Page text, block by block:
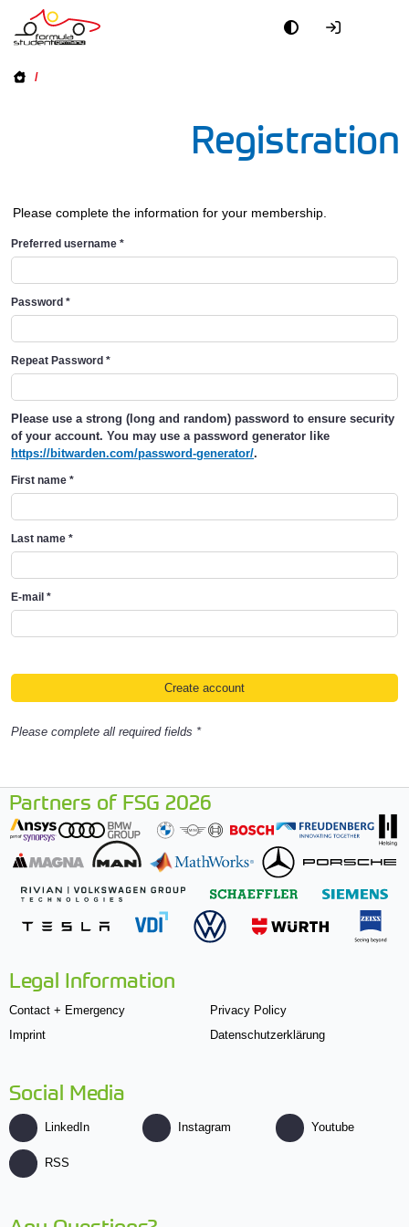
/
Registration
Please complete the information for your membership.
Preferred username *
Password *
Repeat Password *
Please use a strong (long and random) password to ensure security
of your account. You may use a password generator like
https://bitwarden.com/password-generator/.
First name *
Last name *
E-mail *
Please complete all required fields *
Partners of FSG 2026
Legal Information
Contact + Emergency
Imprint
Privacy Policy
Datenschutzerklärung
Social Media
LinkedIn Instagram Youtube
RSS